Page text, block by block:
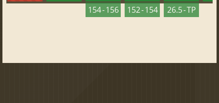
154 - 156
152 - 154
26.5 - TP